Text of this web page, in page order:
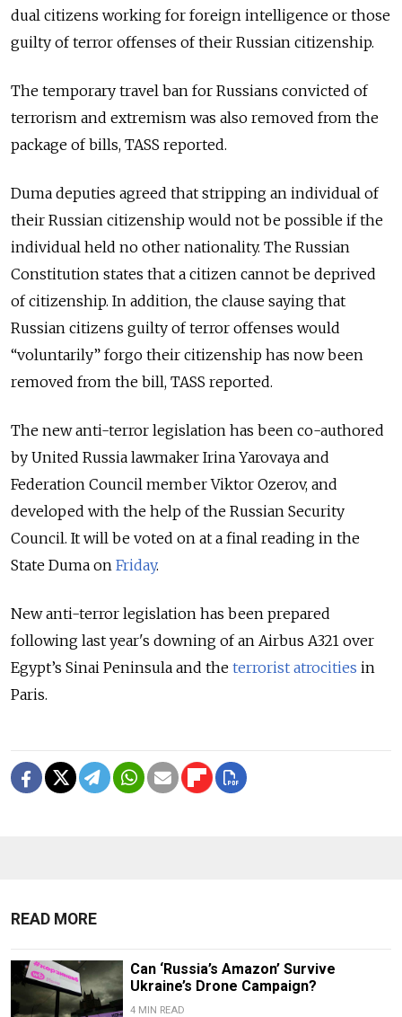
dual citizens working for foreign intelligence or those
guilty of terror offenses of their Russian citizenship.
The temporary travel ban for Russians convicted of
terrorism and extremism was also removed from the
package of bills, TASS reported.
Duma deputies agreed that stripping an individual of
their Russian citizenship would not be possible if the
individual held no other nationality. The Russian
Constitution states that a citizen cannot be deprived
of citizenship. In addition, the clause saying that
Russian citizens guilty of terror offenses would
“voluntarily” forgo their citizenship has now been
removed from the bill, TASS reported.
The new anti-terror legislation has been co-authored
by United Russia lawmaker Irina Yarovaya and
Federation Council member Viktor Ozerov, and
developed with the help of the Russian Security
Council. It will be voted on at a final reading in the
State Duma on Friday.
New anti-terror legislation has been prepared
following last year's downing of an Airbus A321 over
Egypt’s Sinai Peninsula and the terrorist atrocities in
Paris.
READ MORE
Can ‘Russia’s Amazon’ Survive
Ukraine’s Drone Campaign?
4 MIN READ